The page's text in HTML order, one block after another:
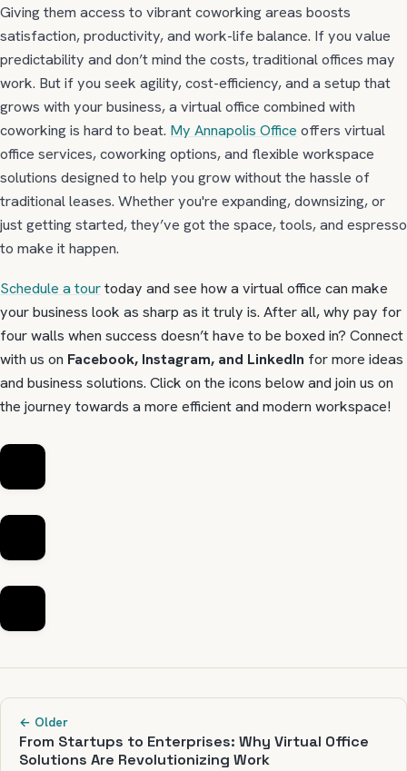
Giving them access to vibrant coworking areas boosts
satisfaction, productivity, and work-life balance. If you value
predictability and don’t mind the costs, traditional offices may
work. But if you seek agility, cost-efficiency, and a setup that
grows with your business, a virtual office combined with
coworking is hard to beat. My Annapolis Office offers virtual
office services, coworking options, and flexible workspace
solutions designed to help you grow without the hassle of
traditional leases. Whether you're expanding, downsizing, or
just getting started, they’ve got the space, tools, and espresso
to make it happen.
Schedule a tourtoday and see how a virtual office can make
your business look as sharp as it truly is. After all, why pay for
four walls when success doesn’t have to be boxed in? Connect
with us on Facebook, Instagram, and LinkedIn for more ideas
and business solutions. Click on the icons below and join us on
the journey towards a more efficient and modern workspace!
← Older
From Startups to Enterprises: Why Virtual Office
Solutions Are Revolutionizing Work